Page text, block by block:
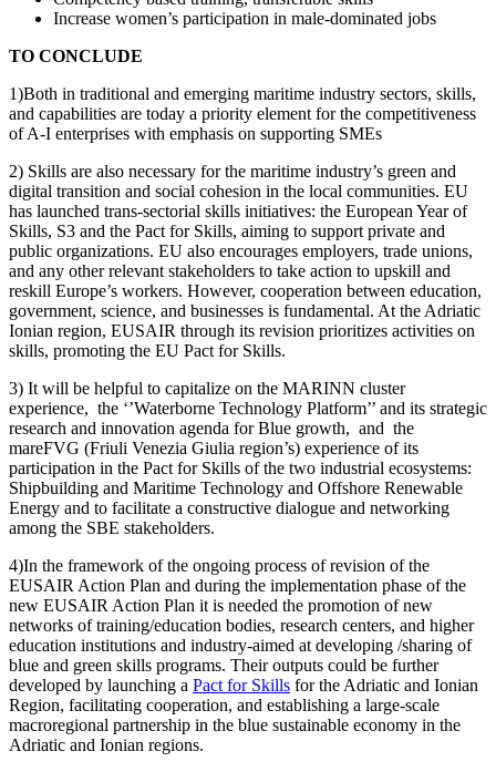
Increase women’s participation in male-dominated jobs
TO CONCLUDE
1)Both in traditional and emerging maritime industry sectors, skills,
and capabilities are today a priority element for the competitiveness
of A-I enterprises with emphasis on supporting SMEs
2) Skills are also necessary for the maritime industry’s green and
digital transition and social cohesion in the local communities. EU
has launched trans-sectorial skills initiatives: the European Year of
Skills, S3 and the Pact for Skills, aiming to support private and
public organizations. EU also encourages employers, trade unions,
and any other relevant stakeholders to take action to upskill and
reskill Europe’s workers. However, cooperation between education,
government, science, and businesses is fundamental. At the Adriatic
Ionian region, EUSAIR through its revision prioritizes activities on
skills, promoting the EU Pact for Skills.
3) It will be helpful to capitalize on the MARINN cluster
experience, the ‘’Waterborne Technology Platform’’ and its strategic
research and innovation agenda for Blue growth, and the
mareFVG (Friuli Venezia Giulia region’s) experience of its
participation in the Pact for Skills of the two industrial ecosystems:
Shipbuilding and Maritime Technology and Offshore Renewable
Energy and to facilitate a constructive dialogue and networking
among the SBE stakeholders.
4)In the framework of the ongoing process of revision of the
EUSAIR Action Plan and during the implementation phase of the
new EUSAIR Action Plan it is needed the promotion of new
networks of training/education bodies, research centers, and higher
education institutions and industry-aimed at developing /sharing of
blue and green skills programs. Their outputs could be further
developed by launching a Pact for Skills for the Adriatic and Ionian
Region, facilitating cooperation, and establishing a large-scale
macroregional partnership in the blue sustainable economy in the
Adriatic and Ionian regions.